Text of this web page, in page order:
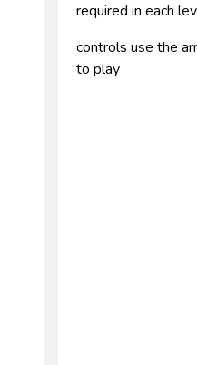
required in each
controls use the
to play